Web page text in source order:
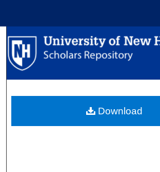
Search
Browse Collections
About
Download